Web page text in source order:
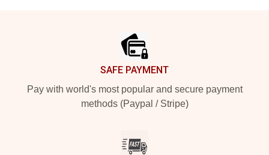
SAFE PAYMENT
Pay with world's most popular and secure payment
methods (Paypal / Stripe)